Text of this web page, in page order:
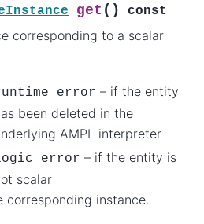
get ( ) const
corresponding to a scalar
– if the entity
been deleted in the
AMPL interpreter
– if the entity is
scalar
corresponding instance.